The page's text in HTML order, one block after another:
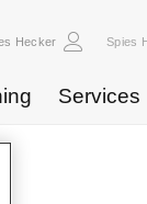
Hecker Spies
Services